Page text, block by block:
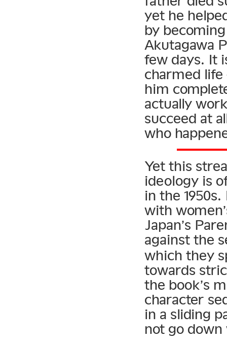
yet he
by
Akutagawa
few days. It
charmed
him
actually
succeed at
who
Yet this
ideology is
in the
with
Japan’s
against the
which they
towards
the book’s
character
in a sliding
not go